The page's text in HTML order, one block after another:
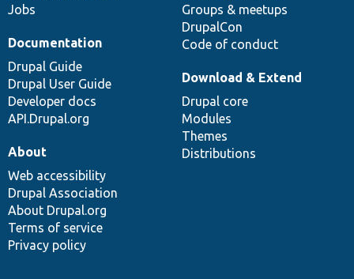
Jobs
Groups & meetups
DrupalCon
Code of conduct
Documentation
Drupal Guide
Drupal User Guide
Developer docs
API.Drupal.org
Download & Extend
Drupal core
Modules
Themes
Distributions
About
Web accessibility
Drupal Association
About Drupal.org
Terms of service
Privacy policy